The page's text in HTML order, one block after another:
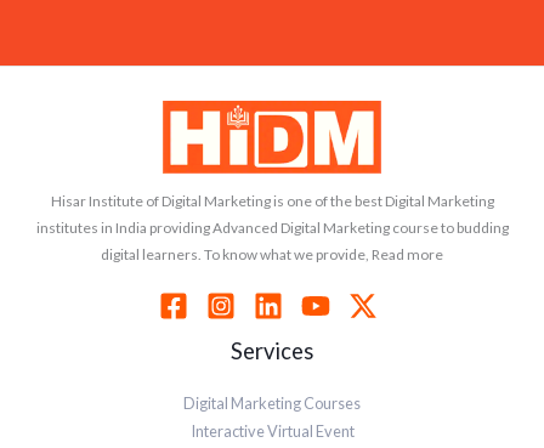
Hisar Institute of Digital Marketing is one of the best Digital Marketing
institutes in India providing Advanced Digital Marketing course to budding
digital learners. To know what we provide, Read more
Services
Digital Marketing Courses
Interactive Virtual Event